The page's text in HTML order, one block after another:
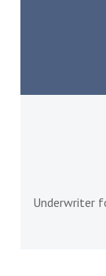
Underwriter